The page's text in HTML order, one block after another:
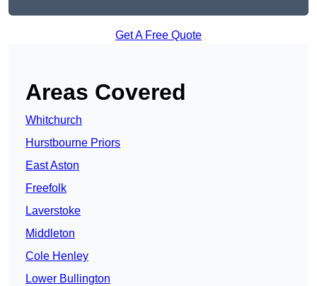
Get A Free Quote
Areas Covered
Whitchurch
Hurstbourne Priors
East Aston
Freefolk
Laverstoke
Middleton
Cole Henley
Lower Bullington